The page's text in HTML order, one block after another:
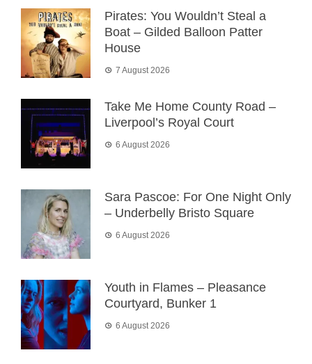
Pirates: You Wouldn’t Steal a
Boat – Gilded Balloon Patter
House
7 August 2026
Take Me Home County Road –
Liverpool’s Royal Court
6 August 2026
Sara Pascoe: For One Night Only
– Underbelly Bristo Square
6 August 2026
Youth in Flames – Pleasance
Courtyard, Bunker 1
6 August 2026